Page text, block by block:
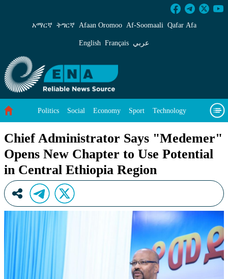
Chief Administrator Says
አማርኛ ትግርኛ Afaan Oromoo Af‑Soomaali Qafar Afa
English Français عربي
Politics Social Economy Sport Technology
Chief Administrator Says "Medemer"
Opens New Chapter to Use Potential
in Central Ethiopia Region